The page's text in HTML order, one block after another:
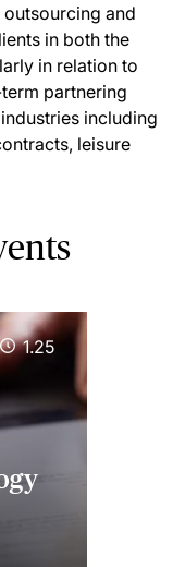
and
in both the
in relation to
partnering
including
leisure
1.25